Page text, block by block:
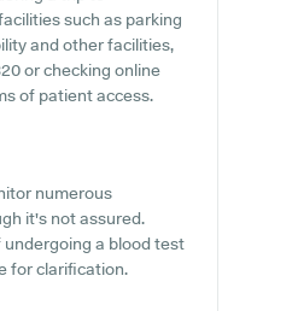
such as parking
and other facilities,
or checking online
of patient access.
numerous
it's not assured.
undergoing a blood test
for clarification.